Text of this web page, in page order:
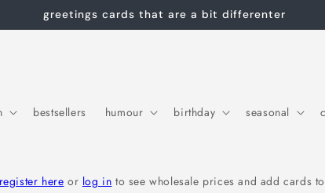
greetings cards that are a bit differenter
bestsellers humour birthday seasonal
register here or log in to see wholesale prices and add cards